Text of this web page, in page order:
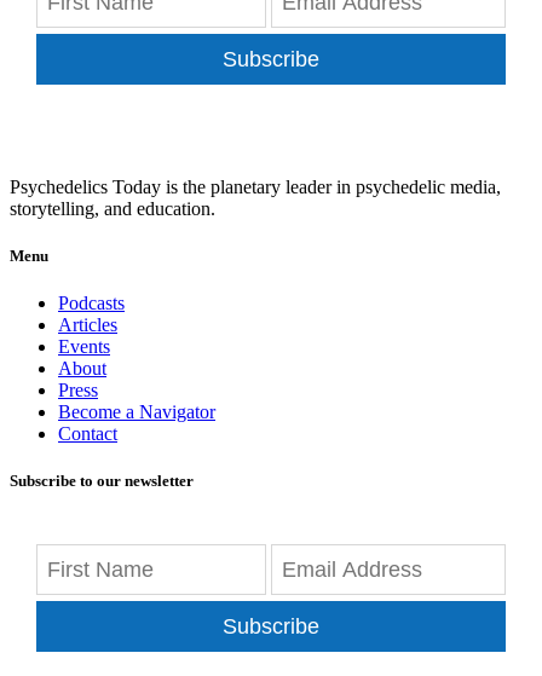
Subscribe
Psychedelics Today is the planetary leader in psychedelic media,
storytelling, and education.
Menu
Podcasts
Articles
Events
About
Press
Become a Navigator
Contact
Subscribe to our newsletter
Subscribe